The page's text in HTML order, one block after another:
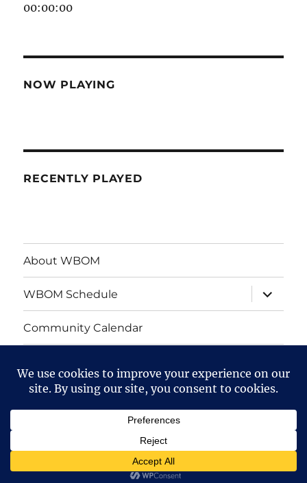
00:00:00
NOW PLAYING
RECENTLY PLAYED
About WBOM
WBOM Schedule
expand
child
menu
Community Calendar
WBOMMendelssohn
Performing
Privacy Policy